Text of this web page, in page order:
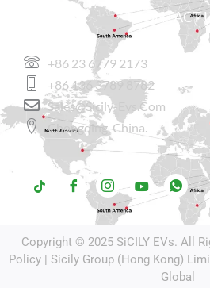
CONTACT
+86 23 6779 2173
+86 136 3789 8782
Sales@sicily-Evs.com
Chongqing, China.
Copyright © 2025 SiCILY EVs. All
Policy | Sicily Group (Hong Kong)
Global